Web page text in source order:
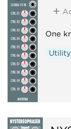
One
Utility